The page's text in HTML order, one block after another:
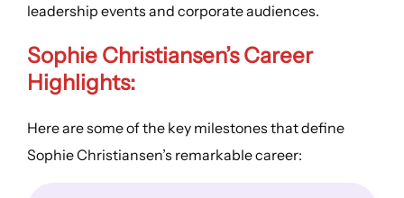
leadership events and corporate audiences.
Sophie Christiansen’sCareer
Highlights:
Here are some of the key milestones that define
Sophie Christiansen’s remarkable career: